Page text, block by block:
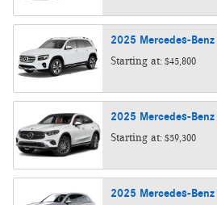
2025 Mercedes-Benz
Starting at: $45,800
2025 Mercedes-Benz
Starting at: $59,300
2025 Mercedes-Benz